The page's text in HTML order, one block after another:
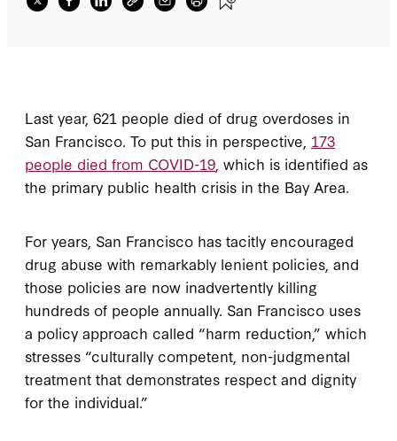
Last year, 621 people died of drug overdoses in
San Francisco. To put this in perspective, 173
people died from COVID-19 , which is identified as
the primary public health crisis in the Bay Area.
For years, San Francisco has tacitly encouraged
drug abuse with remarkably lenient policies, and
those policies are now inadvertently killing
hundreds of people annually. San Francisco uses
a policy approach called “harm reduction,” which
stresses “culturally competent, non-judgmental
treatment that demonstrates respect and dignity
for the individual.”